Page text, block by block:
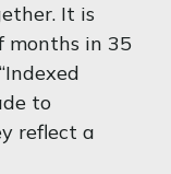
It is
months in 35
to
reflect a